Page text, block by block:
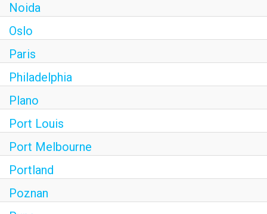
Noida
Oslo
Paris
Philadelphia
Plano
Port Louis
Port Melbourne
Portland
Poznan